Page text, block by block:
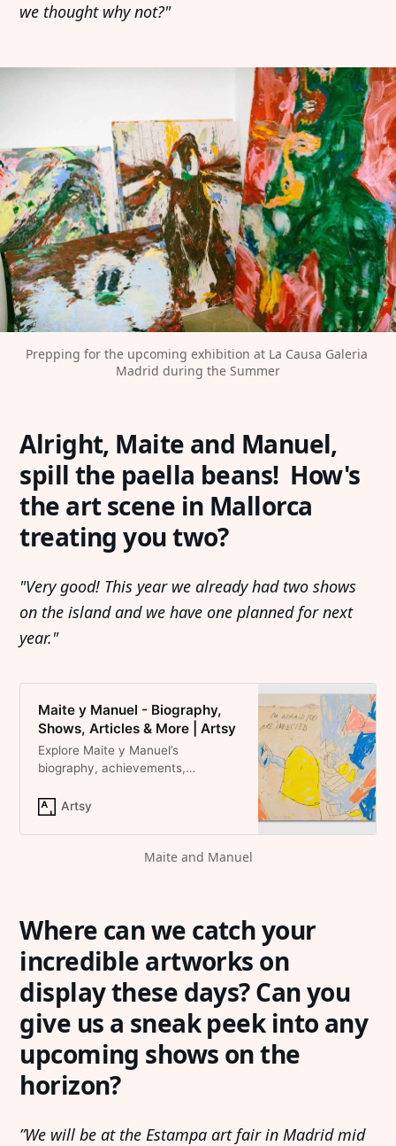
we thought why not?"
Prepping for the upcoming exhibition at La Causa Galeria
Madrid during the Summer
Alright, Maite and Manuel,
spill the paella beans! How's
the art scene in Mallorca
treating you two?
"Very good! This year we already had two shows
on the island and we have one planned for next
year."
Maite y Manuel - Biography,
Shows, Articles & More | Artsy
Explore Maite y Manuel’s
biography, achievements,
shows on Artsy.
Artsy
Maite and Manuel
Where can we catch your
incredible artworks on
display these days? Can you
give us a sneak peek into any
upcoming shows on the
horizon?
”We will be at the Estampa art fair in Madrid mid